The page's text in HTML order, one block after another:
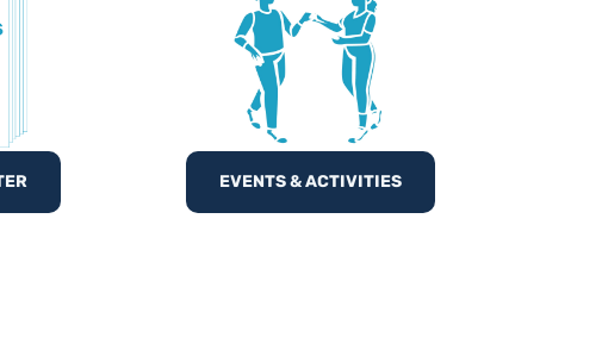
EVENTS & ACTIVITIES